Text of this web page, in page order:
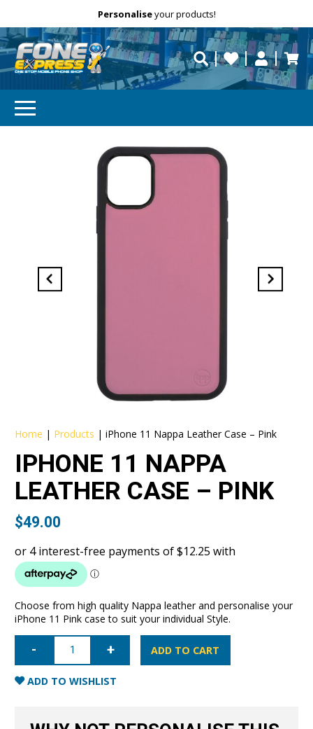
Free Delivery repaired fast?
Personaliseyour products!
Need help?
Home | Products |iPhone 11 Nappa Leather Case – Pink
IPHONE 11 NAPPA
LEATHER CASE – PINK
$49.00
Choose from high quality Nappa leather and personalise your
iPhone 11 Pink case to suit your individual Style.
iPhone
Leather
Case
ADD TO CART
ADD TO WISHLIST